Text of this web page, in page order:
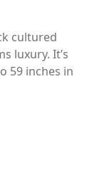
cultured
luxury. It’s
59 inches in